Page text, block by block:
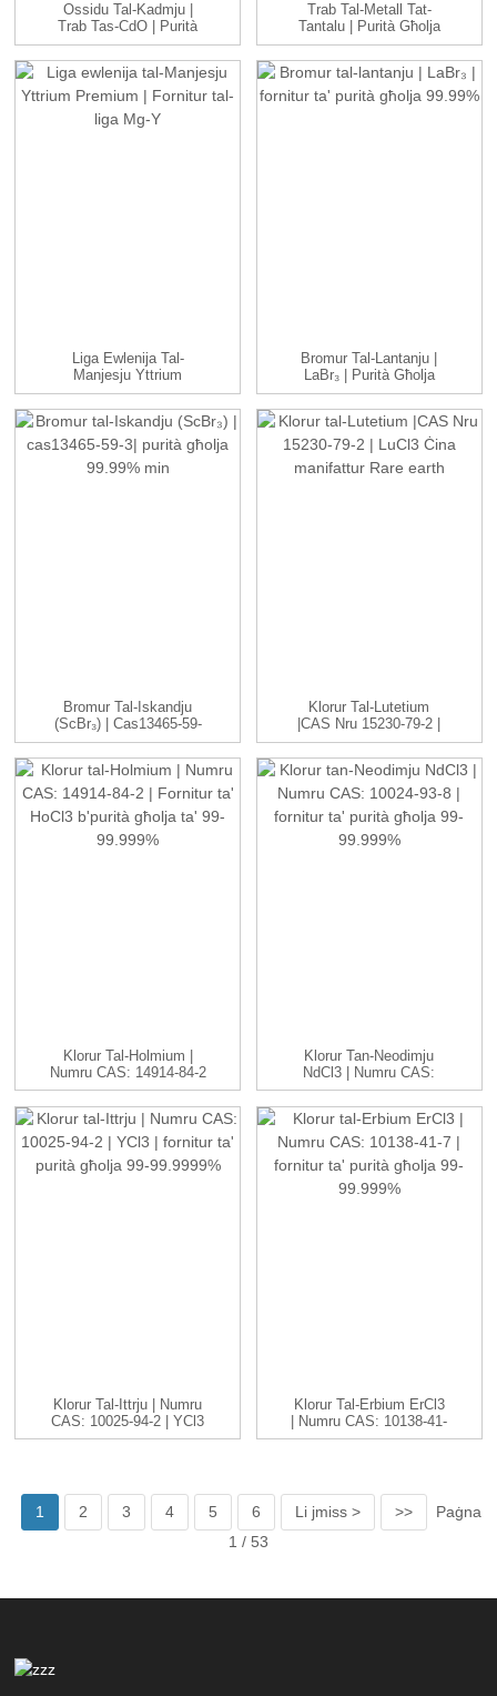
Ossidu Tal-Kadmju |
Trab Tas-CdO | Purità
Għolja 99% &...
Trab Tal-Metall Tat-
Tantalu | Purità Għolja
99.9% | Għo...
Liga Ewlenija Tal-
Manjesju Yttrium
Premium | Mg-Y A...
Bromur Tal-Lantanju |
LaBr₃ | Purità Għolja
99.99% ...
Bromur Tal-Iskandju
(ScBr₃) | Cas13465-59-
3| Għoli ...
Klorur Tal-Lutetium
|CAS Nru 15230-79-2 |
LuCl3 C...
Klorur Tal-Holmium |
Numru CAS: 14914-84-2
| HoCl3 ...
Klorur Tan-Neodimju
NdCl3 | Numru CAS:
10024-93-8 ...
Klorur Tal-Ittrju | Numru
CAS: 10025-94-2 | YCl3
...
Klorur Tal-Erbium ErCl3
| Numru CAS: 10138-41-
7 | H...
1 2 3 4 5 6 Li jmiss > >>
Paġna
1 / 53